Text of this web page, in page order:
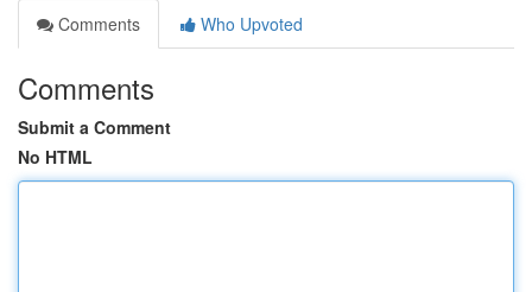
Comments
Who Upvoted
Comments
Submit a Comment
No HTML